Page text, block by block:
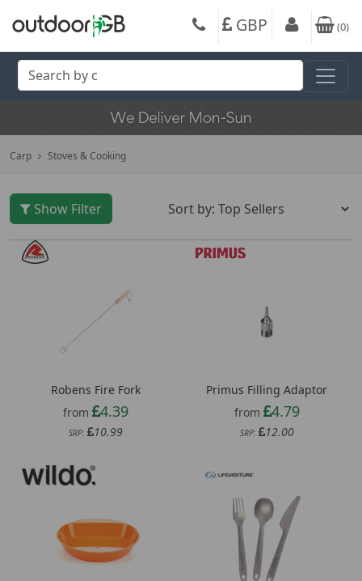
GBP (0)
Carp Stoves & Cooking
Show Filter
Robens Fire Fork
from
4.39
SRP: 10.99
Primus Filling Adaptor
from
4.79
SRP: 12.00